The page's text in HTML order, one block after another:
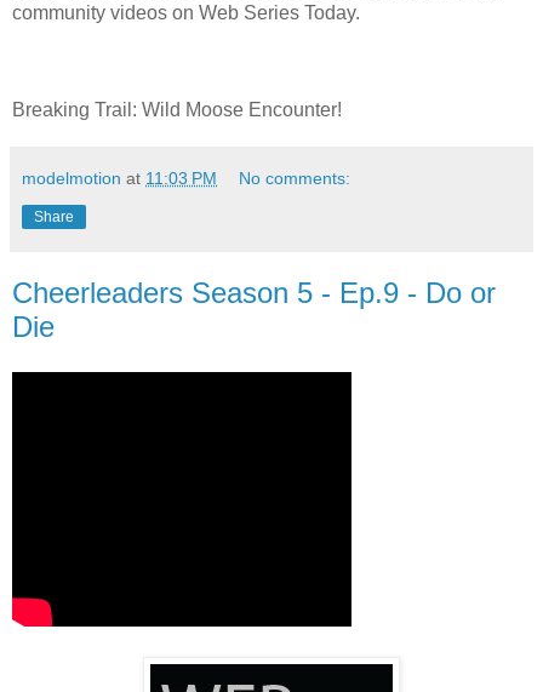
community videos on Web Series Today.
Breaking Trail: Wild Moose Encounter!
modelmotion at 11:03 PM No comments:
Share
Cheerleaders Season 5 - Ep.9 - Do or
Die